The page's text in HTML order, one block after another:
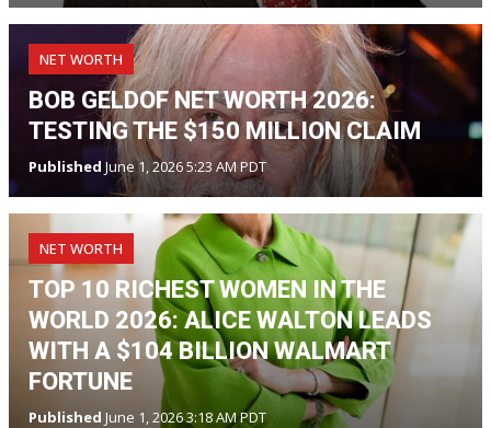
NET WORTH
BOB GELDOF NET WORTH 2026:
TESTING THE $150 MILLION CLAIM
Published June 1, 2026 5:23 AM PDT
NET WORTH
TOP 10 RICHEST WOMEN IN THE
WORLD 2026: ALICE WALTON LEADS
WITH A $104 BILLION WALMART
FORTUNE
Published June 1, 2026 3:18 AM PDT